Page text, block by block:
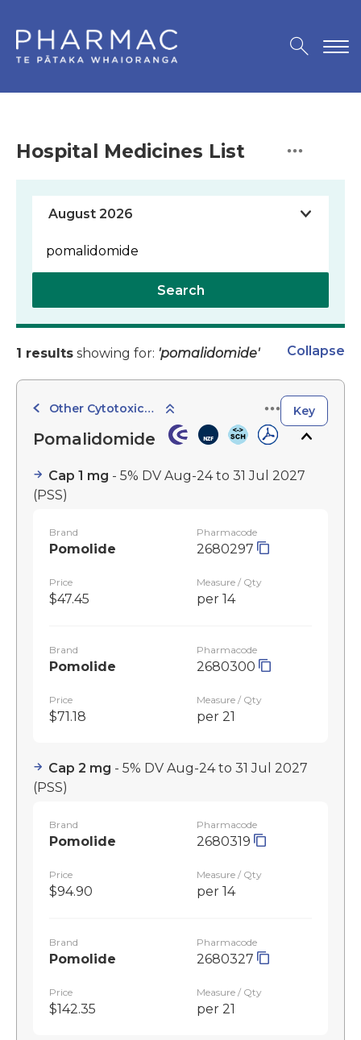
Hospital Medicines List
Search
1 results showing for: 'pomalidomide' Collapse
Other Cytotoxic Agents Key
Pomalidomide
Cap 1 mg - 5% DV Aug-24 to 31 Jul 2027
(PSS)
Brand
Pomolide
Pharmacode
2680297
Price
$47.45
Measure / Qty
per 14
Brand
Pomolide
Pharmacode
2680300
Price
$71.18
Measure / Qty
per 21
Cap 2 mg - 5% DV Aug-24 to 31 Jul 2027
(PSS)
Brand
Pomolide
Pharmacode
2680319
Price
$94.90
Measure / Qty
per 14
Brand
Pomolide
Pharmacode
2680327
Price
$142.35
Measure / Qty
per 21